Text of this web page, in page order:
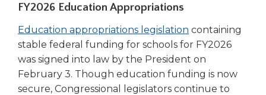
right
move
across
top
level
links
FY2026 Education Appropriations
Education appropriations legislation (Opens
in
a
new
window)
containing
stable federal funding for schools for FY2026
was signed into law by the President on
February 3. Though education funding is now
secure, Congressional legislators continue to